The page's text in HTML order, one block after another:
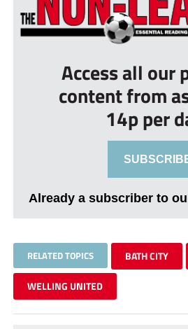
Access all our
content from
14p per
Already a subscriber to
RELATED TOPICS BATH CITY
WELLING UNITED